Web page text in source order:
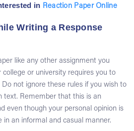
in Reaction Paper Online
Writing a Response
like any other assignment you
or university requires you to
Do not ignore these rules if you wish to
text. Remember that this is an
even though your personal opinion is
in an informal and casual manner.